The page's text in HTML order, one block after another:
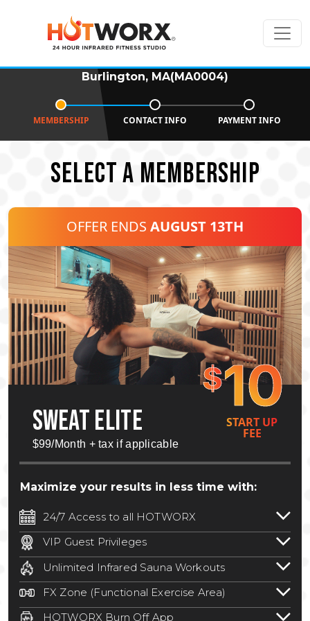
Burlington, MA(MA0004)
MEMBERSHIP CONTACT INFO PAYMENT INFO
SELECT A MEMBERSHIP
OFFER ENDS AUGUST 13TH
$10
SWEAT ELITE
$99/Month + tax if applicable
START UP
FEE
Maximize your results in less time with:
24/7 Access to all HOTWORX
24/7 unlimited access to 800+ HOTWORX
locations nationwide. Select locations
may require a discounted reciprocation
fee.See studio for details.
VIP Guest Privileges
Bring a guest by scheduling a guest visit
with a staff member for FREE during
staffed hours!
Unlimited Infrared Sauna Workouts
Unlimited access to all isometric and HIIT
infrared workouts! Hot Yoga, Hot Cycle,
Hot Pilates, & MORE!
FX Zone (Functional Exercise Area)
A functional exercise area with free
HOTWORX Burn Off App